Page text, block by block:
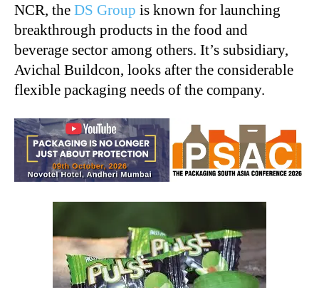
NCR, the DS Group is known for launching
breakthrough products in the food and
beverage sector among others. It’s subsidiary,
Avichal Buildcon, looks after the considerable
flexible packaging needs of the company.